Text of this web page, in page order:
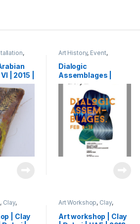
,
| 2015 |
base
| 60 x 15
Art History, Event,
Dialogic
Assemblages |
exhibition | Artry |
Kochi, India | 2015
, Clay,
| Clay
Art Workshop, Clay,
Shihab
Art workshop | Clay